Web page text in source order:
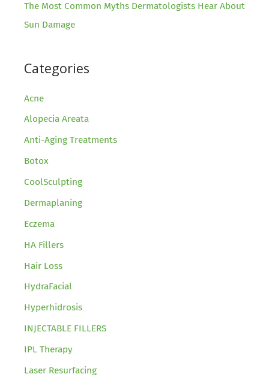
The Most Common Myths Dermatologists Hear About
Sun Damage
Categories
Acne
Alopecia Areata
Anti-Aging Treatments
Botox
CoolSculpting
Dermaplaning
Eczema
HA Fillers
Hair Loss
HydraFacial
Hyperhidrosis
INJECTABLE FILLERS
IPL Therapy
Laser Resurfacing